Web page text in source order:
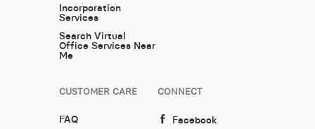
Incorporation
Services
Search Virtual
Office Services Near
Me
CUSTOMER CARE
FAQ
CONNECT
Facebook